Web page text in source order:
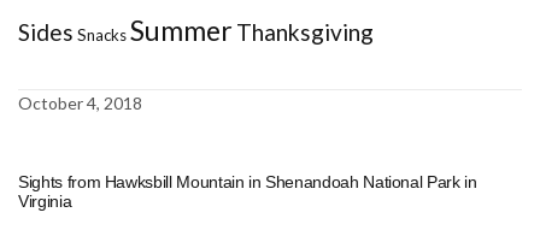
Sides SnacksSummerThanksgiving
October 4, 2018
Sights from Hawksbill Mountain in Shenandoah National Park in
Virginia